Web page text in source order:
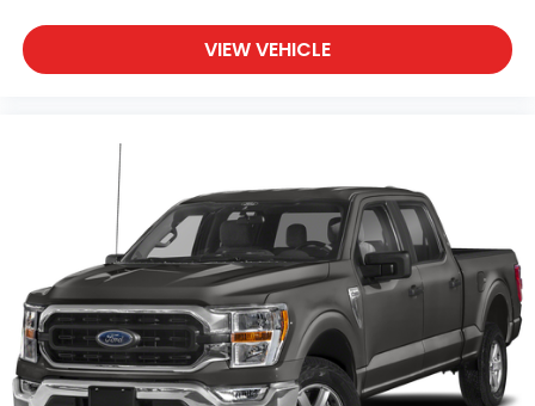
VIEW VEHICLE